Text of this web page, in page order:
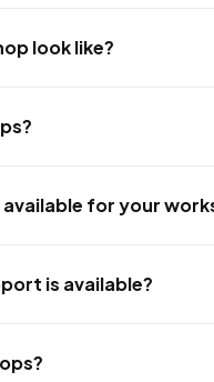
look like?
for your
is available?